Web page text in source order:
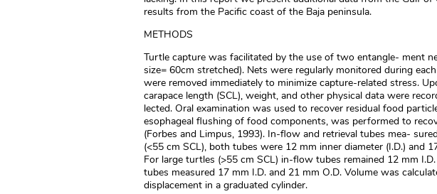
results from the Pacific coast of the Baja peninsula.
METHODS
Turtle capture was facilitated by the use of two entangle- ment
size= 60cm stretched). Nets were regularly monitored during
were removed immediately to minimize capture-related stress.
carapace length (SCL), weight, and other physical data were
lected. Oral examination was used to recover residual food
esophageal flushing of food components, was performed to
(Forbes and Limpus, 1993). In-flow and retrieval tubes mea-
(<55 cm SCL), both tubes were 12 mm inner diameter (I.D.) and
For large turtles (>55 cm SCL) in-flow tubes remained 12 mm
tubes measured 17 mm I.D. and 21 mm O.D. Volume was
displacement in a graduated cylinder.